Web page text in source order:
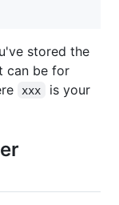
stored the
can be for
xxx
is your